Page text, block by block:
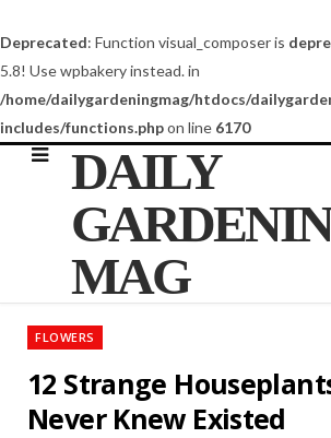
Deprecated: Function visual_composer is
5.8! Use wpbakery instead. in
/home/dailygardeningmag/htdocs/
includes/functions.phpon line 6170
DAILY
MAG
FLOWERS
12 Strange
Never Knew Existed